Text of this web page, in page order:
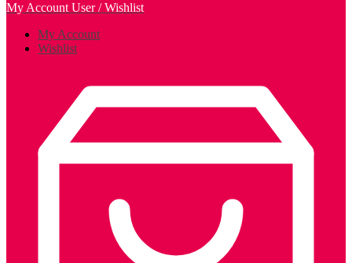
My Account User / Wishlist
My Account
Wishlist